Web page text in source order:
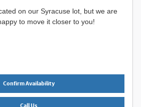
on our Syracuse lot, but we are
to move it closer to you!
Confirm Availability